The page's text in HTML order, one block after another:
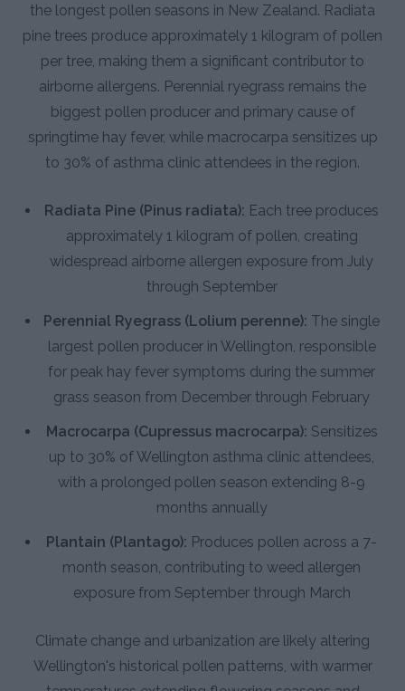
the longest pollen seasons in New Zealand. Radiata
pine trees produce approximately 1 kilogram of pollen
per tree, making them a significant contributor to
airborne allergens. Perennial ryegrass remains the
biggest pollen producer and primary cause of
springtime hay fever, while macrocarpa sensitizes up
to 30% of asthma clinic attendees in the region.
Radiata Pine (Pinus radiata): Each tree produces
approximately 1 kilogram of pollen, creating
widespread airborne allergen exposure from July
through September
Perennial Ryegrass (Lolium perenne): The single
largest pollen producer in Wellington, responsible
for peak hay fever symptoms during the summer
grass season from December through February
Macrocarpa (Cupressus macrocarpa): Sensitizes
up to 30% of Wellington asthma clinic attendees,
with a prolonged pollen season extending 8-9
months annually
Plantain (Plantago): Produces pollen across a 7-
month season, contributing to weed allergen
exposure from September through March
Climate change and urbanization are likely altering
Wellington's historical pollen patterns, with warmer